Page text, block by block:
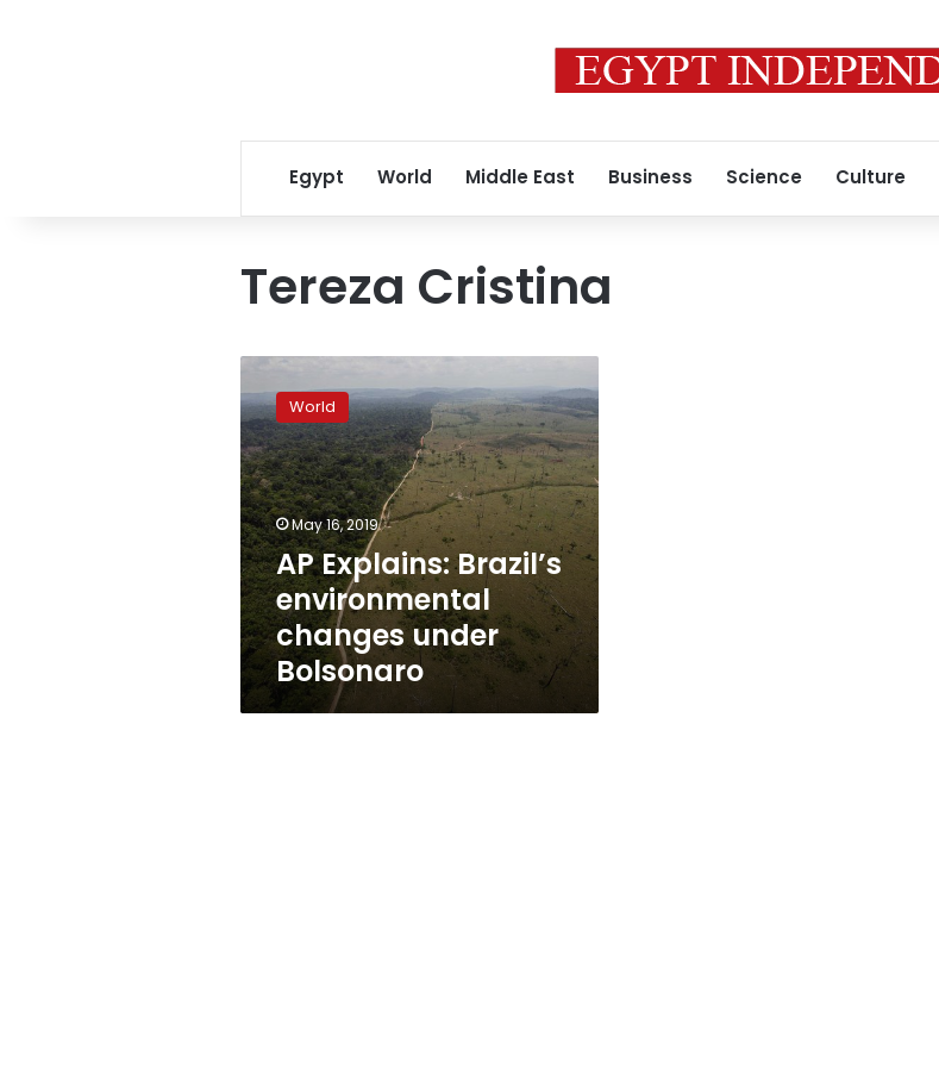
Egypt World Middle East Business Science Culture
Tereza Cristina
AP
Explains:
Brazil’s
environmental
changes
under
Bolsonaro
World
May 16, 2019
AP Explains: Brazil’s
environmental
changes under
Bolsonaro